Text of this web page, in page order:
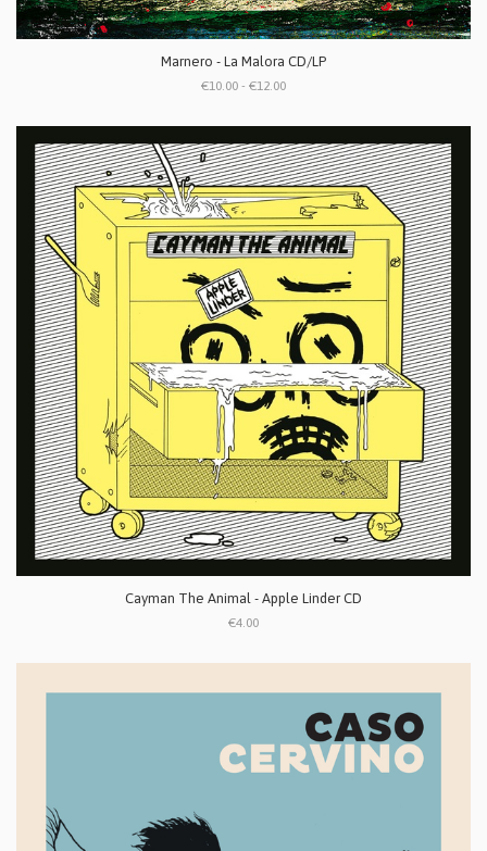
Marnero - La Malora CD/LP
€10.00 - €12.00
Cayman The Animal - Apple Linder CD
€4.00